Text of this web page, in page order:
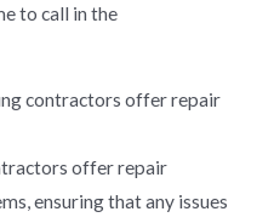
to call in the
contractors offer repair
offer repair
ensuring that any issues